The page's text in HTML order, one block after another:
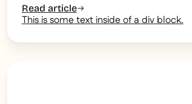
Read article
This is some text inside of a div block.